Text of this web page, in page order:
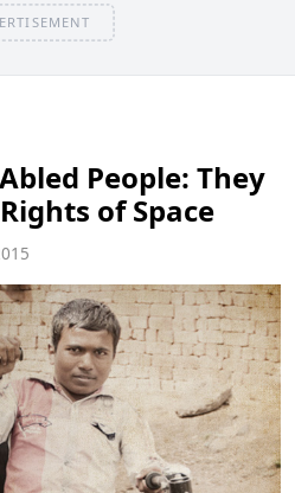
People: They
of Space